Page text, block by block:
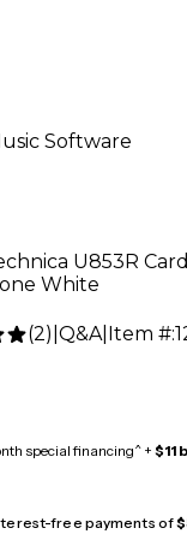
Software
U853R
White
(2) Q&A| Item #:
special financing^ + $11
free payments of